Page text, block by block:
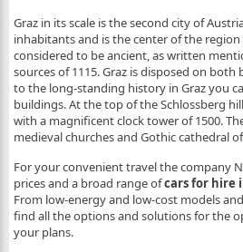
Graz in its scale is the second city of
inhabitants and is the center of the region
considered to be ancient, as written
sources of 1115. Graz is disposed on both
to the long-standing history in Graz you
buildings. At the top of the Schlossberg
with a magnificent clock tower of 1500.
medieval churches and Gothic cathedral
For your convenient travel the company
prices and a broad range ofcars for hire
From low-energy and low-cost models
find all the options and solutions for the
your plans.